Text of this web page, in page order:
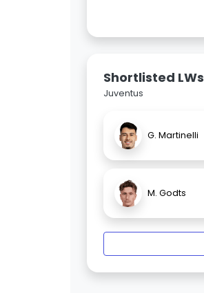
Shortlisted LWs
Juventus
G. Martinelli
M. Godts